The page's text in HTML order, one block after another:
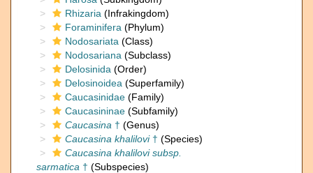
Rhizaria (Infrakingdom)
Foraminifera (Phylum)
Nodosariata (Class)
Nodosariana (Subclass)
Delosinida (Order)
Delosinoidea (Superfamily)
Caucasinidae (Family)
Caucasininae (Subfamily)
Caucasina † (Genus)
Caucasina khalilovi† (Species)
Caucasina khalilovi subsp.
sarmatica † (Subspecies)